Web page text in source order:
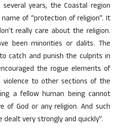
years, the Coastal region
of “protection of religion”. It
really care about the religion.
been minorities or dalits. The
catch and punish the culprits in
the rogue elements of
to other sections of the
a fellow human being cannot
of God or any religion. And such
very strongly and quickly”.